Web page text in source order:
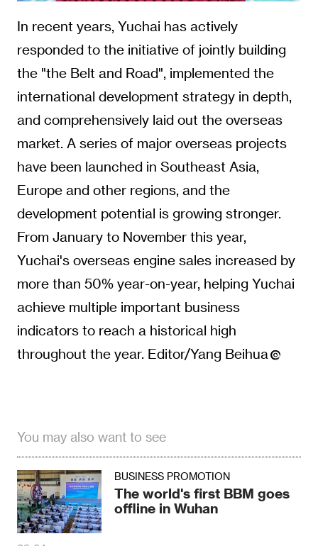
In recent years, Yuchai has actively
responded to the initiative of jointly building
the "the Belt and Road", implemented the
international development strategy in depth,
and comprehensively laid out the overseas
market. A series of major overseas projects
have been launched in Southeast Asia,
Europe and other regions, and the
development potential is growing stronger.
From January to November this year,
Yuchai's overseas engine sales increased by
more than 50% year-on-year, helping Yuchai
achieve multiple important business
indicators to reach a historical high
throughout the year. Editor/Yang Beihua
You may also want to see
BUSINESS PROMOTION
The world's first BBM goes
offline in Wuhan